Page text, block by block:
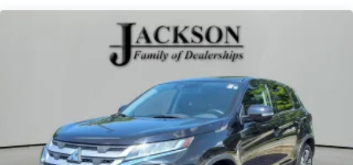
Off-Road Suspension
Electric Power-Assist Steering
13.5 Gal. Fuel Tank
Quasi-Dual Stainless Steel Exhaust w/Chrome
Tailpipe Finisher
Permanent Locking Hubs
Strut Front Suspension w/Coil Springs